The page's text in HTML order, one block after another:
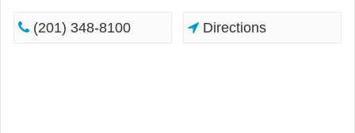
(201) 348-8100 Directions